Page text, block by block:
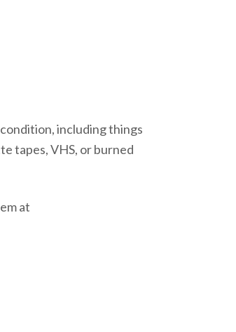
including things
tapes, VHS, or burned
at